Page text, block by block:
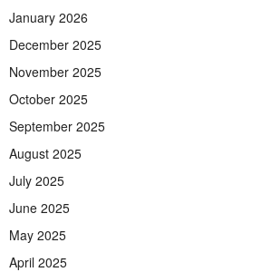
January 2026
December 2025
November 2025
October 2025
September 2025
August 2025
July 2025
June 2025
May 2025
April 2025